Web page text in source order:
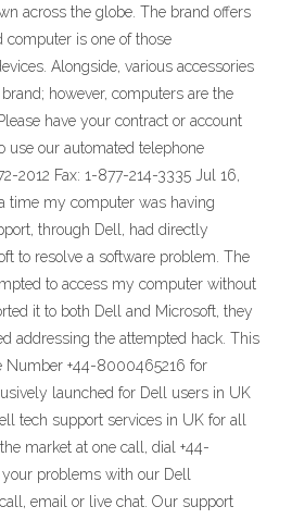
across the globe. The brand offers
computer is one of those
Alongside, various accessories
however, computers are the
have your contract or account
use our automated telephone
2012 Fax: 1-877-214-3335 Jul 16,
time my computer was having
through Dell, had directly
to resolve a software problem. The
to access my computer without
it to both Dell and Microsoft, they
addressing the attempted hack. This
Number +44-8000465216 for
launched for Dell users in UK
tech support services in UK for all
market at one call, dial +44-
problems with our Dell
email or live chat. Our support